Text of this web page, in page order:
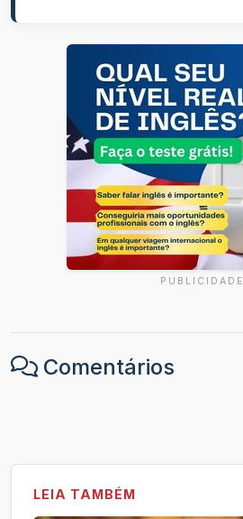
PUBLICIDADE
Comentários
LEIA TAMBÉM